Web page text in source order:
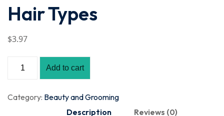
Hair Types
$3.97
Add to cart
Category: Beauty and Grooming
Description
Reviews (0)